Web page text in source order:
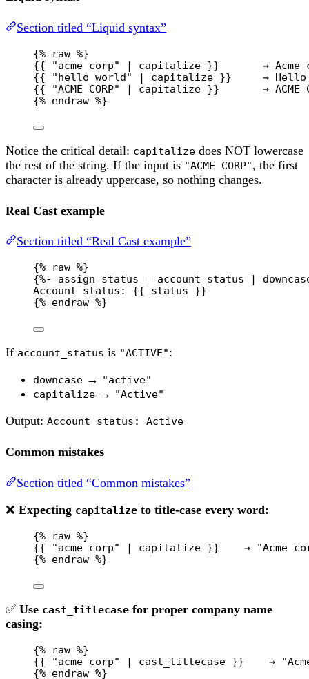
Section titled “Liquid syntax”
{% raw %}
{{ "acme corp" | capitalize }}       → Acme
{{ "hello world" | capitalize }}     → Hello
{{ "ACME CORP" | capitalize }}       →
{% endraw %}
Notice the critical detail: capitalize does NOT lowercase
the rest of the string. If the input is "ACME CORP", the first
character is already uppercase, so nothing changes.
Real Cast example
Section titled “Real Cast example”
{% raw %}
{%- assign status = account_status |
Account status: {{ status }}
{% endraw %}
If account_status is "ACTIVE":
downcase → "active"
capitalize → "Active"
Output: Account status: Active
Common mistakes
Section titled “Common mistakes”
❌ Expecting capitalize to title-case every word:
{% raw %}
{{ "acme corp" | capitalize }}    → "Acme
{% endraw %}
✅ Use cast_titlecase for proper company name
casing:
{% raw %}
{{ "acme corp" | cast_titlecase }}    →
{% endraw %}